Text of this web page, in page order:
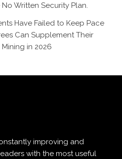
Written Security Plan.
Have Failed to Keep Pace
Can Supplement Their
in 2026
improving and
with the most useful